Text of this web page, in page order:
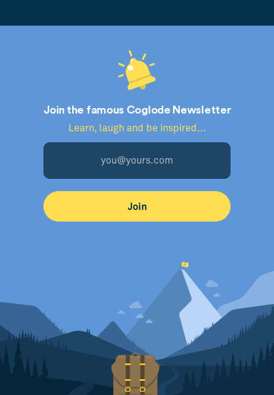
Join the famous Coglode Newsletter
Learn, laugh and be inspired...